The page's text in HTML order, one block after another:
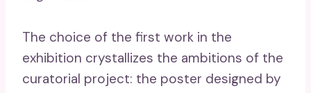
The choice of the first work in the
exhibition crystallizes the ambitions of the
curatorial project: the poster designed by